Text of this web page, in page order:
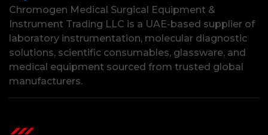
Chromogen Medical Surgical Equipment &
Instrument Trading LLC is a UAE-based supplier of
laboratory instrumentation, molecular diagnostic
solutions, scientific consumables, glassware, and
medical equipment sourced from trusted global
manufacturers.